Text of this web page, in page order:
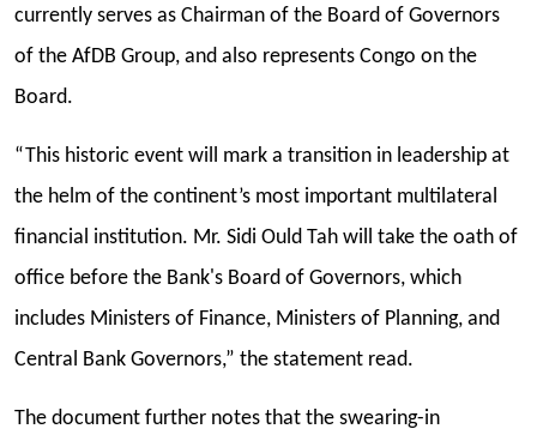
currently serves as Chairman of the Board of Governors
of the AfDB Group, and also represents Congo on the
Board.
“This historic event will mark a transition in leadership at
the helm of the continent’s most important multilateral
financial institution. Mr. Sidi Ould Tah will take the oath of
office before the Bank's Board of Governors, which
includes Ministers of Finance, Ministers of Planning, and
Central Bank Governors,” the statement read.
The document further notes that the swearing-in